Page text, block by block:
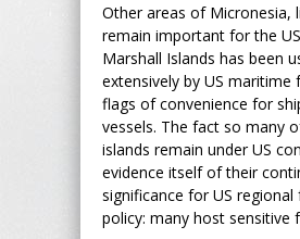
Other areas of Micronesia,
remain important for the
Marshall Islands has been
extensively by US maritime
flags of convenience for
vessels. The fact so many
islands remain under US
evidence itself of their
significance for US regional
policy: many host sensitive